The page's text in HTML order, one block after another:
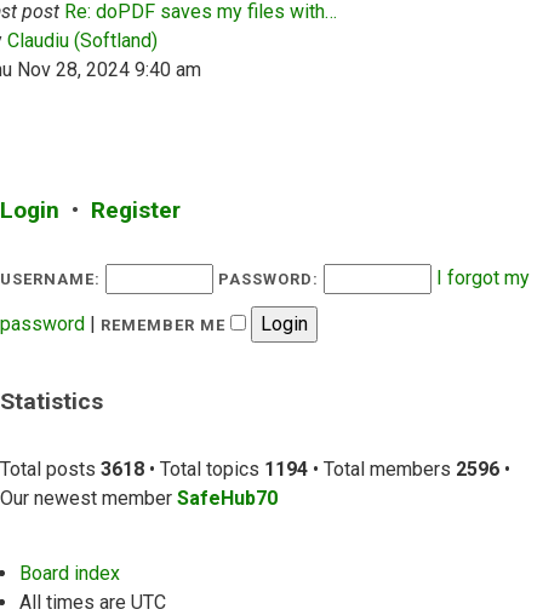
post Re: doPDF saves my files with…
Claudiu (Softland)View the latest post
Nov 28, 2024 9:40 am
Login • Register
USERNAME: PASSWORD:
I forgot my
password | REMEMBER ME
Statistics
Total posts 3618 • Total topics 1194 • Total members 2596 •
Our newest member SafeHub70
Board index
All times are UTC